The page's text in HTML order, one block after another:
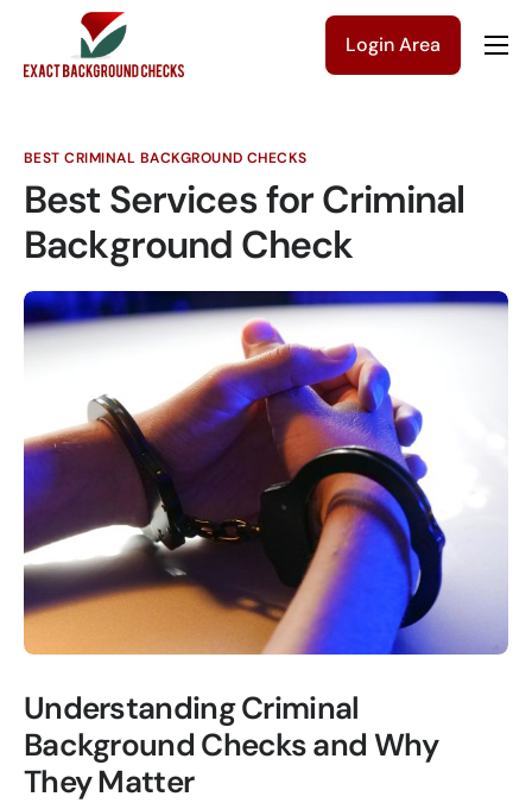
Company
Pricing
Blog
Get a Quote
Login Area
BEST CRIMINAL BACKGROUND CHECKS
Best Services for Criminal
Background Check
Understanding Criminal
Background Checks and Why
They Matter